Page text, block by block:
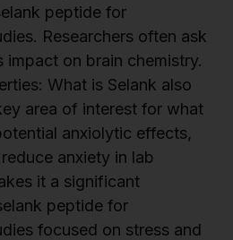
peptide for
Researchers often ask
impact on brain chemistry.
What is Selank also
area of interest for what
anxiolytic effects,
anxiety in lab
it a significant
peptide for
focused on stress and